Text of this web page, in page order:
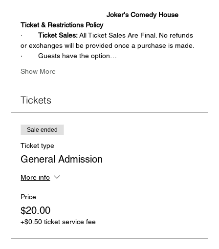
                                            Joker's Comedy House
Ticket & Restrictions Policy
· Ticket Sales: All Ticket Sales Are Final. No refunds
or exchanges will be provided once a purchase is made.
·        Guests have the option…
Show More
Tickets
Sale ended
Ticket type
General Admission
More info
Price
$20.00
+$0.50 ticket service fee